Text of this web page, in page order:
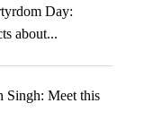
Day:
about...
Singh: Meet this